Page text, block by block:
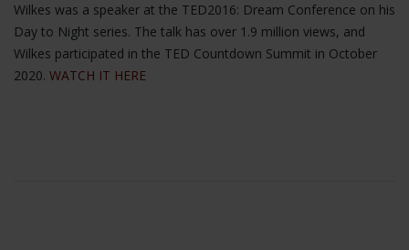
Wilkes was a speaker at the TED2016: Dream Conference on his
Day to Night series. The talk has over 1.9 million views, and
Wilkes participated in the TED Countdown Summit in October
2020. WATCH IT HERE